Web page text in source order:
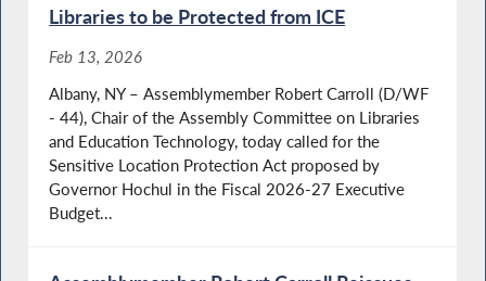
Libraries to be Protected from ICE
Feb 13, 2026
Albany, NY – Assemblymember Robert Carroll (D/WF
- 44), Chair of the Assembly Committee on Libraries
and Education Technology, today called for the
Sensitive Location Protection Act proposed by
Governor Hochul in the Fiscal 2026-27 Executive
Budget...